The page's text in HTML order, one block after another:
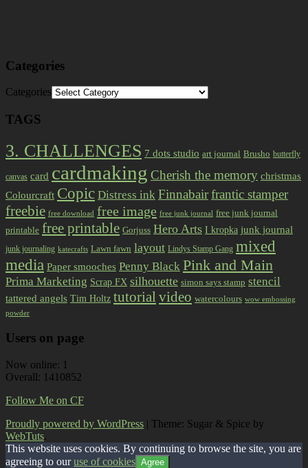
Categories
Categories
TAGS
3. CHALLENGES 7 dots studio art journal Brusho butterfly
canvas card cardmaking Cherish the memory christmas
Colourcraft Copic Distress ink Finnabairfrantic stamper
freebie free download free image free junk journal free junk journal
printable free printable Gorjuss Hero Arts I kropka junk journal
junk journaling katecrafts Lawn fawn layout Lindys Stamp Gang mixed
media Paper smooches Penny Black Pink and Main
Prima Marketing Scrap FX silhouette simon says stamp stencil
tattered angels Tim Holtz tutorial video watercolours wow embossing
powder
Users on page
Now online: 1
Overall: 1410852
Follow Me on CF
Proudly powered by WordPress | Theme: Sugar & Spice by
WebTuts.
This website uses cookies. By continuing to browse the site, you are
agreeing to ouruse of cookies Agree